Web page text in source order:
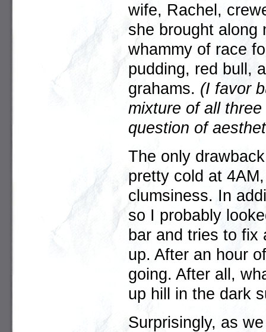
wife, Rachel,
she brought along
whammy of race
pudding, red bull,
grahams. (I favor
mixture of all
question of
The only
pretty cold at
clumsiness. In
so I probably
bar and tries to fix
up. After an hour
going. After all,
up hill in the dark
Surprisingly, as